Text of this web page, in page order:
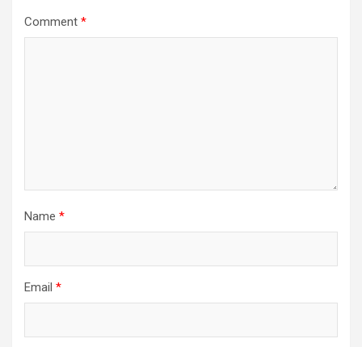
Comment *
Name *
Email *